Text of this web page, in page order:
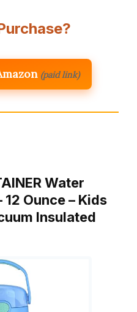
(paid link)
Water
Ounce – Kids
Insulated